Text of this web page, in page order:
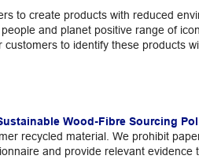
to create products with reduced
and planet positive range of
to identify these products
Wood-Fibre Sourcing
recycled material. We prohibit
and provide relevant evidence